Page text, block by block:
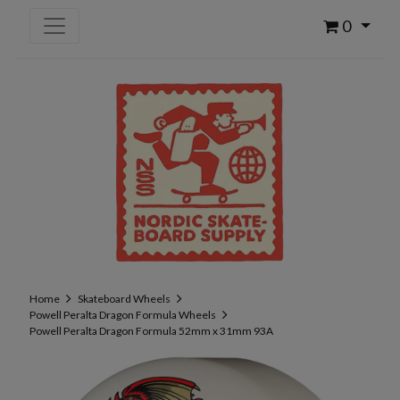
0
Home
Skateboard Wheels
Powell Peralta Dragon Formula Wheels
Powell Peralta Dragon Formula 52mm x 31mm 93A